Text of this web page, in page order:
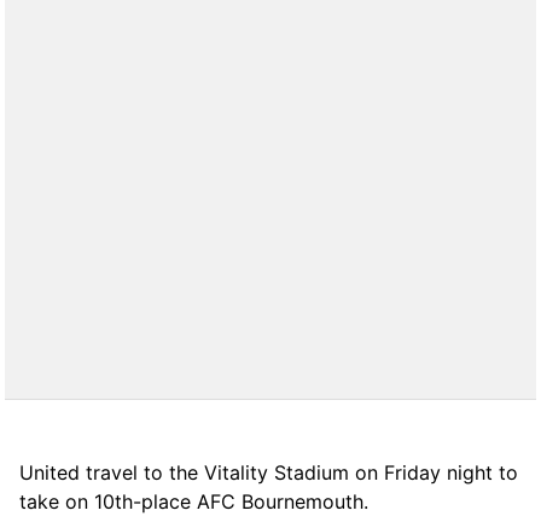
United travel to the Vitality Stadium on Friday night to
take on 10th-place AFC Bournemouth.